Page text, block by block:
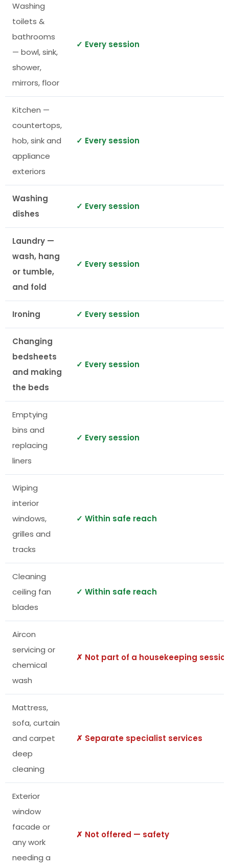
Washing
toilets &
bathrooms
— bowl, sink,
shower,
mirrors, floor
✓ Every session
Kitchen —
countertops,
hob, sink and
appliance
exteriors
✓ Every session
Washing
dishes
✓ Every session
Laundry —
wash, hang
or tumble,
and fold
✓ Every session
Ironing ✓ Every session
Changing
bedsheets
and making
the beds
✓ Every session
Emptying
bins and
replacing
liners
✓ Every session
Wiping
interior
windows,
grilles and
tracks
✓ Within safe reach
Cleaning
ceiling fan
blades
✓ Within safe reach
Aircon
servicing or
chemical
wash
✗ Not part of a housekeeping
Mattress,
sofa, curtain
and carpet
deep
cleaning
✗ Separate specialist services
Exterior
window
facade or
any work
needing a
✗ Not offered — safety